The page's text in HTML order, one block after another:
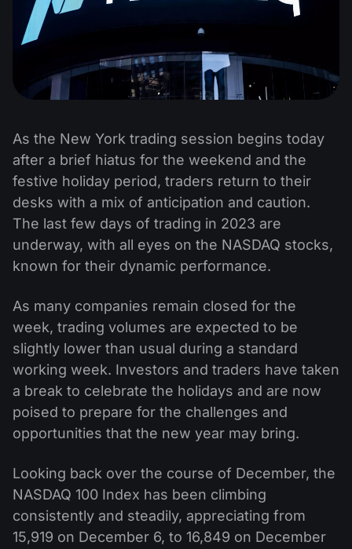
As the New York trading session begins today
after a brief hiatus for the weekend and the
festive holiday period, traders return to their
desks with a mix of anticipation and caution.
The last few days of trading in 2023 are
underway, with all eyes on the NASDAQ stocks,
known for their dynamic performance.
As many companies remain closed for the
week, trading volumes are expected to be
slightly lower than usual during a standard
working week. Investors and traders have taken
a break to celebrate the holidays and are now
poised to prepare for the challenges and
opportunities that the new year may bring.
Looking back over the course of December, the
NASDAQ 100 Index has been climbing
consistently and steadily, appreciating from
15,919 on December 6, to 16,849 on December